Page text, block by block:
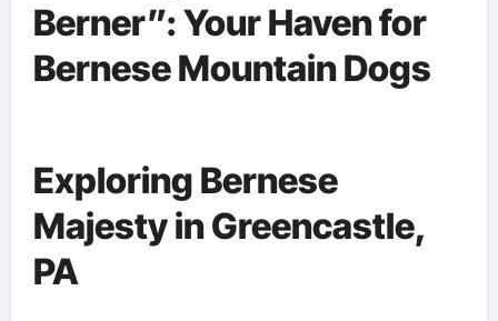
Berner”: Your Haven for
Bernese Mountain Dogs
Exploring Bernese
Majesty in Greencastle,
PA